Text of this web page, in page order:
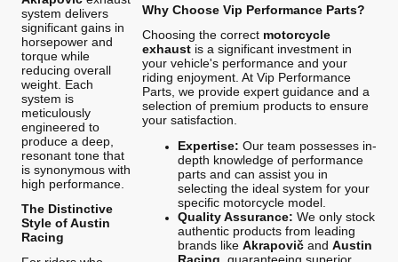
system delivers
significant gains in
horsepower and
torque while
reducing overall
weight. Each
system is
meticulously
engineered to
produce a deep,
resonant tone that
is synonymous with
high performance.
The Distinctive
Style of Austin
Racing
Why Choose Vip Performance Parts?
Choosing the correct motorcycle
exhaustis a significant investment in
your vehicle's performance and your
riding enjoyment. At Vip Performance
Parts, we provide expert guidance and a
selection of premium products to ensure
your satisfaction.
Expertise: Our team possesses in-
depth knowledge of performance
parts and can assist you in
selecting the ideal system for your
specific motorcycle model.
Quality Assurance: We only stock
authentic products from leading
brands like Akrapovičand Austin
Racing , guaranteeing superior